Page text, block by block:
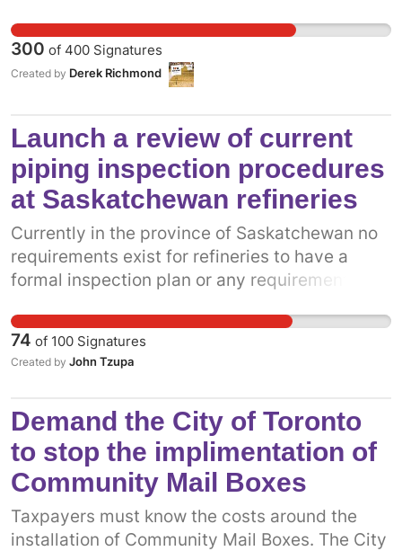
people with mobility issues and seniors.
Canada Post has profited 17/18 years and in
2014 3 Quarter profits of 63 million. Canada
Canadians and we must maintain door to door
service. Community mail boxes devalue
properties, attract litter, theft, graffiti and are
never properly maintained in the winter.
300 of 400 Signatures
Created by Derek Richmond
Launch a review of current
piping inspection procedures
at Saskatchewan refineries
Currently in the province of Saskatchewan no
requirements exist for refineries to have a
formal inspection plan or any requirement to
Government regulator.
74 of 100 Signatures
Created by John Tzupa
Demand the City of Toronto
to stop the implimentation of
Community Mail Boxes
Taxpayers must know the costs around the
installation of Community Mail Boxes. The City